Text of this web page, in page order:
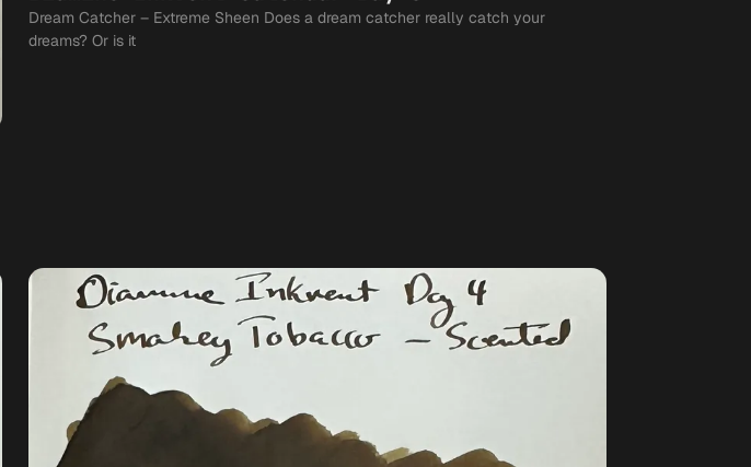
Dream Catcher – Extreme Sheen Does a dream catcher really catch your
dreams? Or is it